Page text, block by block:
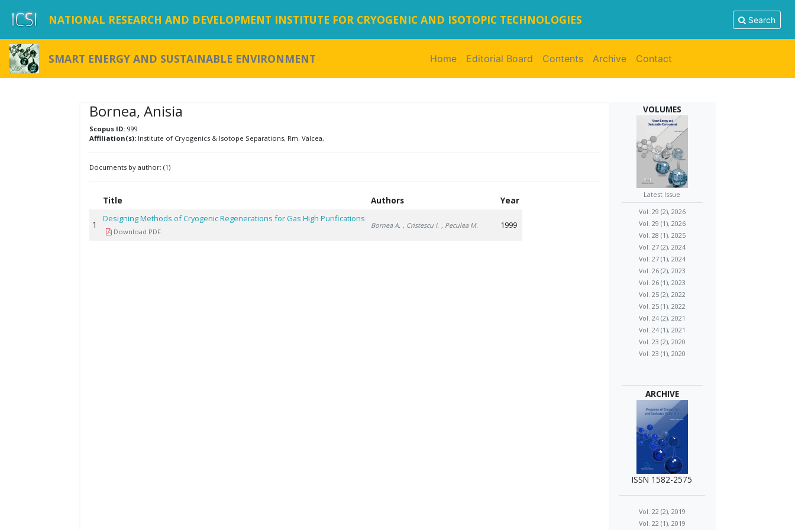
NATIONAL RESEARCH AND DEVELOPMENT INSTITUTE FOR CRYOGENIC AND ISOTOPIC TECHNOLOGIES Search
SMART ENERGY AND SUSTAINABLE ENVIRONMENT Home(current)
Editorial Board Contents Archive Contact
Bornea, Anisia
Scopus ID: 999
Affiliation(s): Institute of Cryogenics & Isotope Separations, Rm. Valcea,
Documents by author: (1)
Title Authors Year
1
Designing Methods of Cryogenic Regenerations for Gas High Purifications
Download PDF
Bornea A. , Cristescu I. , Peculea M. 1999
VOLUMES
Latest Issue
Vol. 29 (2), 2026
Vol. 29 (1), 2026
Vol. 28 (1), 2025
Vol. 27 (2), 2024
Vol. 27 (1), 2024
Vol. 26 (2), 2023
Vol. 26 (1), 2023
Vol. 25 (2), 2022
Vol. 25 (1), 2022
Vol. 24 (2), 2021
Vol. 24 (1), 2021
Vol. 23 (2), 2020
Vol. 23 (1), 2020
ARCHIVE
ISSN 1582-2575
Vol. 22 (2), 2019
Vol. 22 (1), 2019